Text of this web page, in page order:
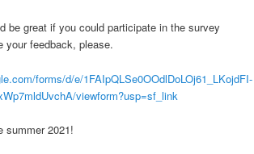
be great if you could participate in the survey
your feedback, please.
forms/d/e/1FAIpQLSe0OOdlDoLOj61_LKojdFI-
viewform?usp=sf_link
summer 2021!